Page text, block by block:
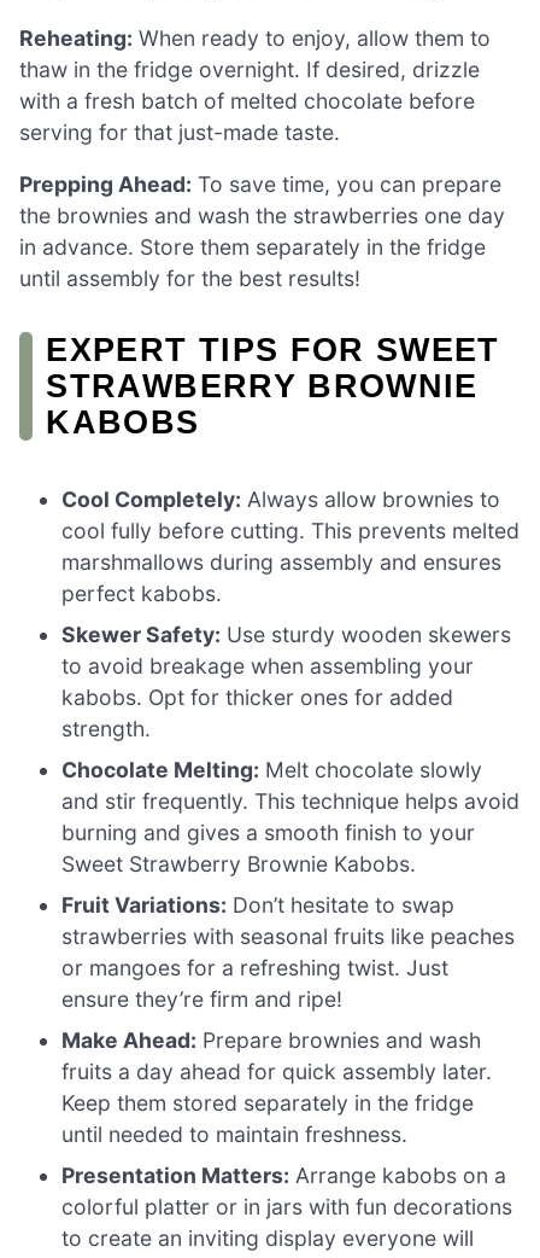
Reheating: When ready to enjoy, allow them to
thaw in the fridge overnight. If desired, drizzle
with a fresh batch of melted chocolate before
serving for that just-made taste.
Prepping Ahead: To save time, you can prepare
the brownies and wash the strawberries one day
in advance. Store them separately in the fridge
until assembly for the best results!
EXPERT TIPS FOR SWEET
STRAWBERRY BROWNIE
KABOBS
Cool Completely: Always allow brownies to
cool fully before cutting. This prevents melted
marshmallows during assembly and ensures
perfect kabobs.
Skewer Safety: Use sturdy wooden skewers
to avoid breakage when assembling your
kabobs. Opt for thicker ones for added
strength.
Chocolate Melting: Melt chocolate slowly
and stir frequently. This technique helps avoid
burning and gives a smooth finish to your
Sweet Strawberry Brownie Kabobs.
Fruit Variations: Don’t hesitate to swap
strawberries with seasonal fruits like peaches
or mangoes for a refreshing twist. Just
ensure they’re firm and ripe!
Make Ahead: Prepare brownies and wash
fruits a day ahead for quick assembly later.
Keep them stored separately in the fridge
until needed to maintain freshness.
Presentation Matters: Arrange kabobs on a
colorful platter or in jars with fun decorations
to create an inviting display everyone will